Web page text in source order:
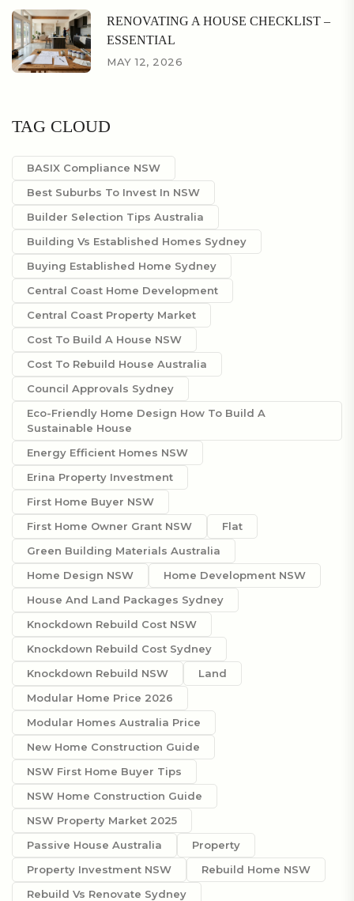
RENOVATING A HOUSE CHECKLIST –
ESSENTIAL
MAY 12, 2026
TAG CLOUD
BASIX Compliance NSW
Best Suburbs To Invest In NSW
Builder Selection Tips Australia
Building Vs Established Homes Sydney
Buying Established Home Sydney
Central Coast Home Development
Central Coast Property Market
Cost To Build A House NSW
Cost To Rebuild House Australia
Council Approvals Sydney
Eco-Friendly Home Design How To Build A
Sustainable House
Energy Efficient Homes NSW
Erina Property Investment
First Home Buyer NSW
First Home Owner Grant NSW
Flat
Green Building Materials Australia
Home Design NSW
Home Development NSW
House And Land Packages Sydney
Knockdown Rebuild Cost NSW
Knockdown Rebuild Cost Sydney
Knockdown Rebuild NSW
Land
Modular Home Price 2026
Modular Homes Australia Price
New Home Construction Guide
NSW First Home Buyer Tips
NSW Home Construction Guide
NSW Property Market 2025
Passive House Australia
Property
Property Investment NSW
Rebuild Home NSW
Rebuild Vs Renovate Sydney